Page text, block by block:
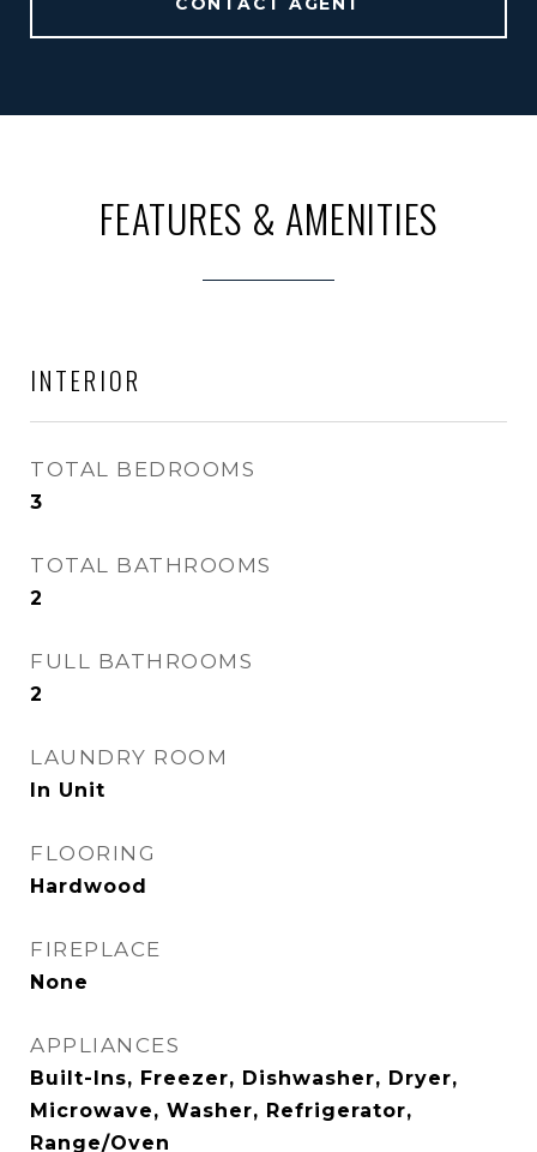
FEATURES & AMENITIES
INTERIOR
TOTAL BEDROOMS
3
TOTAL BATHROOMS
2
FULL BATHROOMS
2
LAUNDRY ROOM
In Unit
FLOORING
Hardwood
FIREPLACE
None
APPLIANCES
Built-Ins, Freezer, Dishwasher, Dryer,
Microwave, Washer, Refrigerator,
Range/Oven